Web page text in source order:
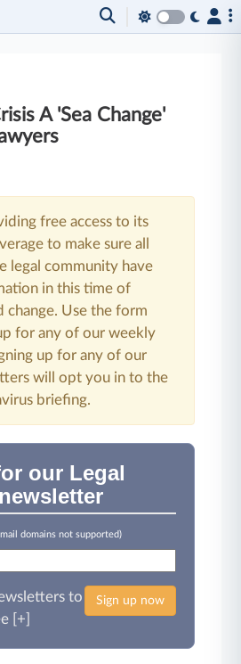
A 'Sea Change'
free access to its
to make sure all
legal community have
in this time of
change. Use the form
for any of our weekly
up for any of our
will opt you in to the
briefing.
our Legal
domains not supported)
Sign up now
to
[+]